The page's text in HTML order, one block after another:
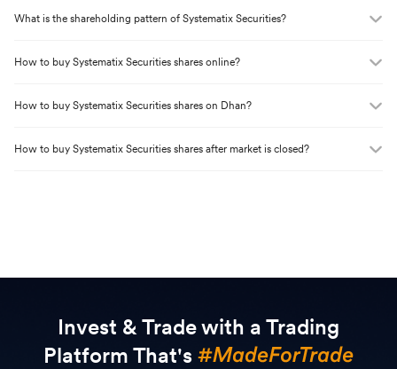
What is the shareholding pattern of Systematix Securities?
How to buy Systematix Securities shares online?
How to buy Systematix Securities shares on Dhan?
How to buy Systematix Securities shares after market is closed?
Invest & Trade with a Trading
Platform That's